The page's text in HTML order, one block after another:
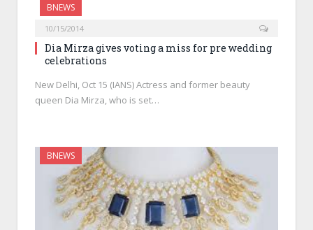
BNEWS
10/15/2014
Dia Mirza gives voting a miss for pre wedding
celebrations
New Delhi, Oct 15 (IANS) Actress and former beauty
queen Dia Mirza, who is set…
BNEWS